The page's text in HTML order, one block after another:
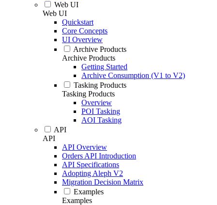
Web UI
Web UI
Quickstart
Core Concepts
UI Overview
Archive Products
Archive Products
Getting Started
Archive Consumption (V1 to V2)
Tasking Products
Tasking Products
Overview
POI Tasking
AOI Tasking
API
API
API Overview
Orders API Introduction
API Specifications
Adopting Aleph V2
Migration Decision Matrix
Examples
Examples